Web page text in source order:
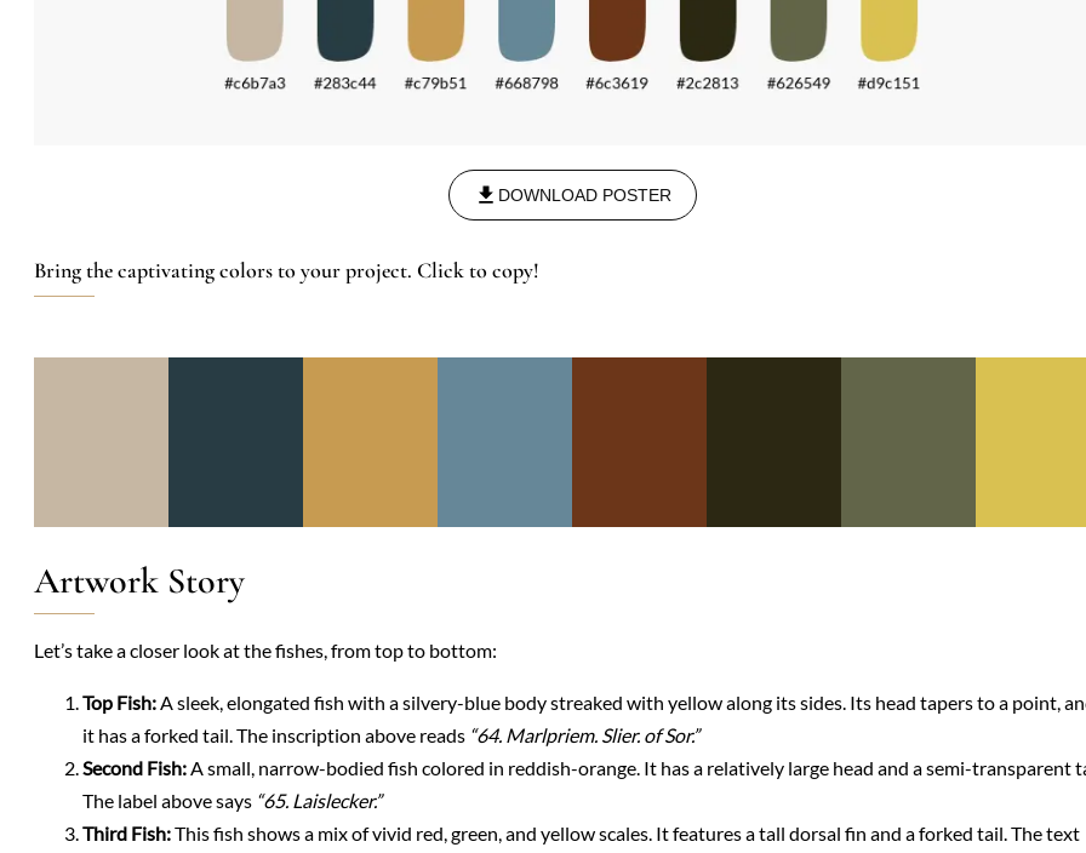
DOWNLOAD POSTER
Bring the captivating colors to your project. Click to copy!
Artwork Story
Let’s take a closer look at the fishes, from top to bottom:
Top Fish:A sleek, elongated fish with a silvery-blue body streaked with yellow along its sides. Its head tapers to a point,
it has a forked tail. The inscription above reads “64. Marlpriem. Slier. of Sor.”
Second Fish:A small, narrow-bodied fish colored in reddish-orange. It has a relatively large head and a semi-transparent
The label above says “65. Laislecker.”
Third Fish:This fish shows a mix of vivid red, green, and yellow scales. It features a tall dorsal fin and a forked tail. The text